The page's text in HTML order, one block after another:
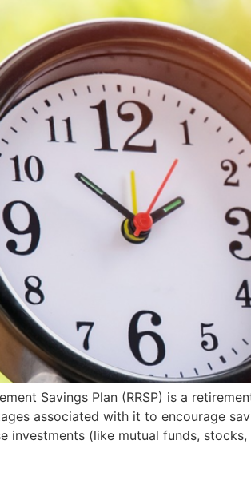
Savings Plan (RRSP) is a
associated with it to encourage
investments (like mutual funds,